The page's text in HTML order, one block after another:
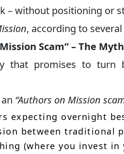
– without positioning or
, according to
Scam” – The
that promises to turn
“Authors on Mission
expecting overnight
between traditional
(where you invest in